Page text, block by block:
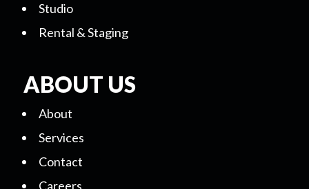
Studio
Rental & Staging
ABOUT US
About
Services
Contact
Careers